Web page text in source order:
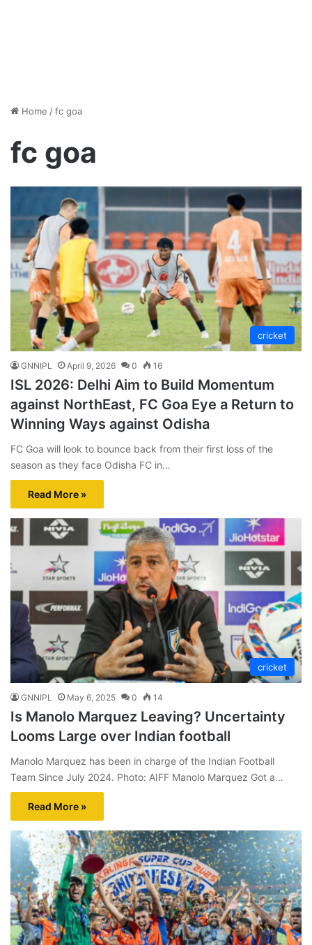
Home /fc goa
fc goa
cricket
GNNIPL April 9, 2026 0 16
ISL 2026: Delhi Aim to Build Momentum
against NorthEast, FC Goa Eye a Return to
Winning Ways against Odisha
FC Goa will look to bounce back from their first loss of the
season as they face Odisha FC in…
Read More »
cricket
GNNIPL May 6, 2025 0 14
Is Manolo Marquez Leaving? Uncertainty
Looms Large over Indian football
Manolo Marquez has been in charge of the Indian Football
Team Since July 2024. Photo: AIFF Manolo Marquez Got a…
Read More »